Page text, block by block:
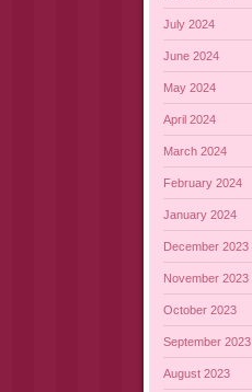
July 2024
June 2024
May 2024
April 2024
March 2024
February 2024
January 2024
December 2023
November 2023
October 2023
September 2023
August 2023